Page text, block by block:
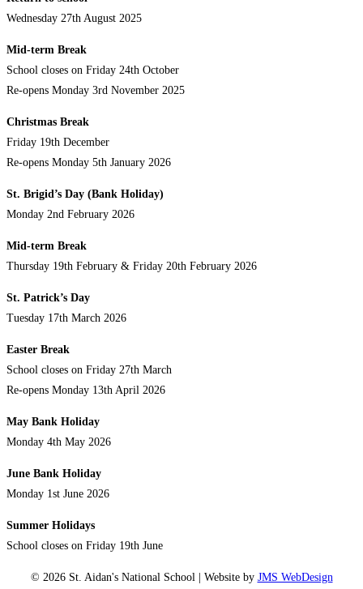
Wednesday 27th August 2025
Mid-term Break
School closes on Friday 24th October
Re-opens Monday 3rd November 2025
Christmas Break
Friday 19th December
Re-opens Monday 5th January 2026
St. Brigid’s Day (Bank Holiday)
Monday 2nd February 2026
Mid-term Break
Thursday 19th February & Friday 20th February 2026
St. Patrick’s Day
Tuesday 17th March 2026
Easter Break
School closes on Friday 27th March
Re-opens Monday 13th April 2026
May Bank Holiday
Monday 4th May 2026
June Bank Holiday
Monday 1st June 2026
Summer Holidays
School closes on Friday 19th June
© 2026 St. Aidan's National School | Website by JMS WebDesign